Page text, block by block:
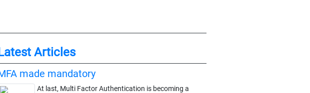
Latest Articles
made mandatory
At last, Multi Factor Authentication is becoming a